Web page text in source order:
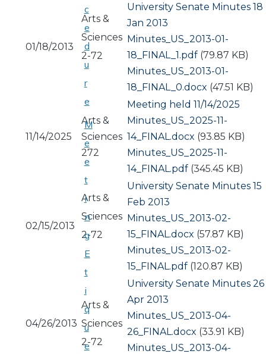
01/18/2013
Arts &
Sciences
2-72
University Senate Minutes 18
Jan 2013
Document
Minutes_US_2013-01-
18_FINAL_1.pdf (79.87 KB)
Document
Minutes_US_2013-01-
18_FINAL_0.docx (47.51 KB)
11/14/2025
Arts &
Sciences
272
Meeting held 11/14/2025
Document
Minutes_US_2025-11-
14_FINAL.docx (93.85 KB)
Document
Minutes_US_2025-11-
14_FINAL.pdf (345.45 KB)
02/15/2013
Arts &
Sciences
2-72
University Senate Minutes 15
Feb 2013
Document
Minutes_US_2013-02-
15_FINAL.docx (57.87 KB)
Document
Minutes_US_2013-02-
15_FINAL.pdf (120.87 KB)
04/26/2013
Arts &
Sciences
2-72
University Senate Minutes 26
Apr 2013
Document
Minutes_US_2013-04-
26_FINAL.docx (33.91 KB)
Document
Minutes_US_2013-04-
c
e
d
u
r
e
M
e
e
t
i
n
g
E
t
i
q
u
e